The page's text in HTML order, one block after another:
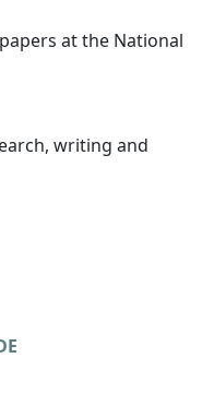
at the National
writing and